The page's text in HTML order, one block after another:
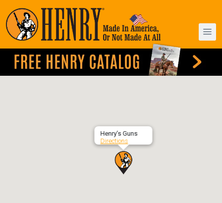
Henry’s Guns
Directions